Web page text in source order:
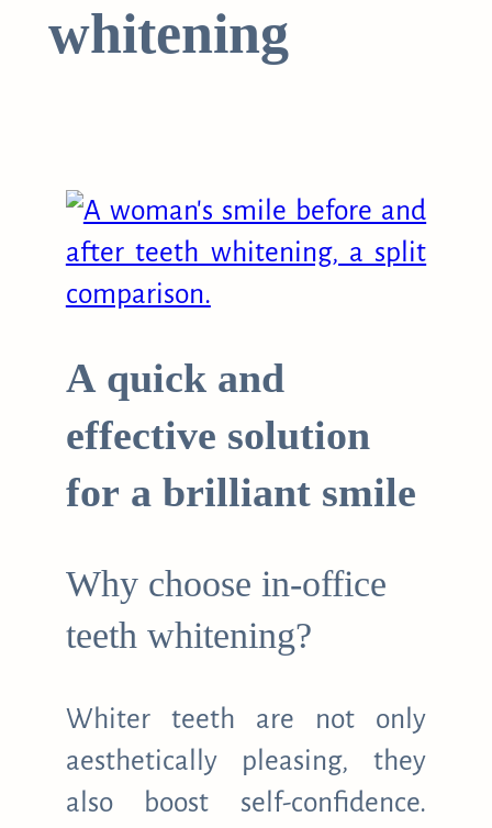
whitening
A quick and
effective solution
for a brilliant smile
Why choose in-office
teeth whitening?
Whiter teeth are not only
aesthetically pleasing, they
also boost self-confidence.